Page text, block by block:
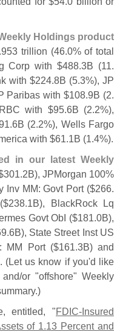
Holdings product
953 trillion (46.0% of total
Corp with $488.3B (11.
with $224.8B (5.3%), JP
Paribas with $108.9B (2.
with $95.6B (2.2%),
6B (2.2%), Wells Fargo
with $61.1B (1.4%).
in our latest Weekly
301.2B), JPMorgan 100%
Inv MM: Govt Port ($266.
238.1B), BlackRock Lq
Govt ObI ($181.0B),
6B), State Street Inst US
MM Port ($161.3B) and
(Let us know if you'd like
or "offshore" Weekly
entitled, "FDIC-Insured
of 1.13 Percent and